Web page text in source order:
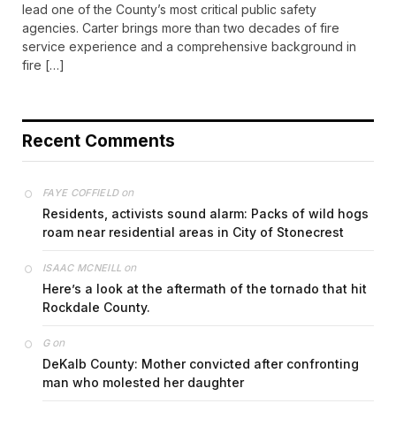
lead one of the County’s most critical public safety
agencies. Carter brings more than two decades of fire
service experience and a comprehensive background in
fire […]
Recent Comments
FAYE COFFIELDon
Residents, activists sound alarm: Packs of wild hogs
roam near residential areas in City of Stonecrest
ISAAC MCNEILL on
Here’s a look at the aftermath of the tornado that hit
Rockdale County.
Gon
DeKalb County: Mother convicted after confronting
man who molested her daughter